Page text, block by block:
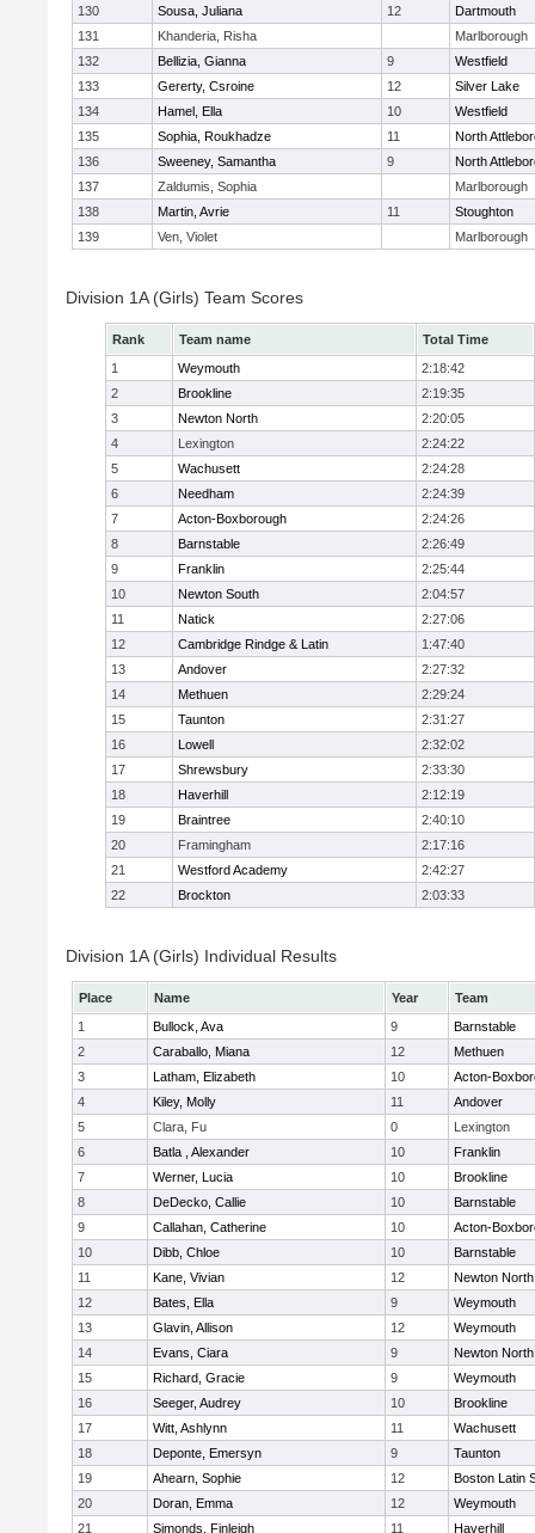
130 Sousa, Juliana 12
Dartmouth
131
Khanderia, Risha
Marlborough
132
Bellizia, Gianna 9
Westfield
133
Gererty, Csroine 12
Silver Lake
134
Hamel, Ella 10
Westfield
135
Sophia, Roukhadze 11
North
136
Sweeney, Samantha 9
North
137
Zaldumis, Sophia
Marlborough
138
Martin, Avrie 11
Stoughton
139
Ven, Violet Marlborough
Division 1A (Girls) Team Scores
Rank Team name
Total Time
1
Weymouth
2:18:42
2
Brookline
2:19:35
3
Newton North
2:20:05
4
Lexington
2:24:22
5
Wachusett
2:24:28
6
Needham
2:24:39
7
Acton-Boxborough
2:24:26
8
Barnstable
2:26:49
9
Franklin
2:25:44
10
Newton South
2:04:57
11
Natick
2:27:06
12
Cambridge Rindge & Latin
1:47:40
13
Andover
2:27:32
14
Methuen
2:29:24
15
Taunton
2:31:27
16
Lowell
2:32:02
17
Shrewsbury
2:33:30
18
Haverhill
2:12:19
19
Braintree
2:40:10
20
Framingham
2:17:16
21
Westford Academy
2:42:27
22
Brockton 2:03:33
Division 1A (Girls) Individual Results
Place Name Year
Team
1
Bullock, Ava 9
Barnstable
2
Caraballo, Miana 12
Methuen
3
Latham, Elizabeth 10
Acton-
4
Kiley, Molly 11
Andover
5
Clara, Fu 0
Lexington
6
Batla , Alexander 10
Franklin
7
Werner, Lucia 10
Brookline
8
DeDecko, Callie 10
Barnstable
9
Callahan, Catherine 10
Acton-
10
Dibb, Chloe 10
Barnstable
11
Kane, Vivian 12
Newton North
12
Bates, Ella 9
Weymouth
13
Glavin, Allison 12
Weymouth
14
Evans, Ciara 9
Newton North
15
Richard, Gracie 9
Weymouth
16
Seeger, Audrey 10
Brookline
17
Witt, Ashlynn 11
Wachusett
18
Deponte, Emersyn 9
Taunton
19
Ahearn, Sophie 12
Boston Latin
20
Doran, Emma 12
Weymouth
21
Simonds, Finleigh 11
Haverhill